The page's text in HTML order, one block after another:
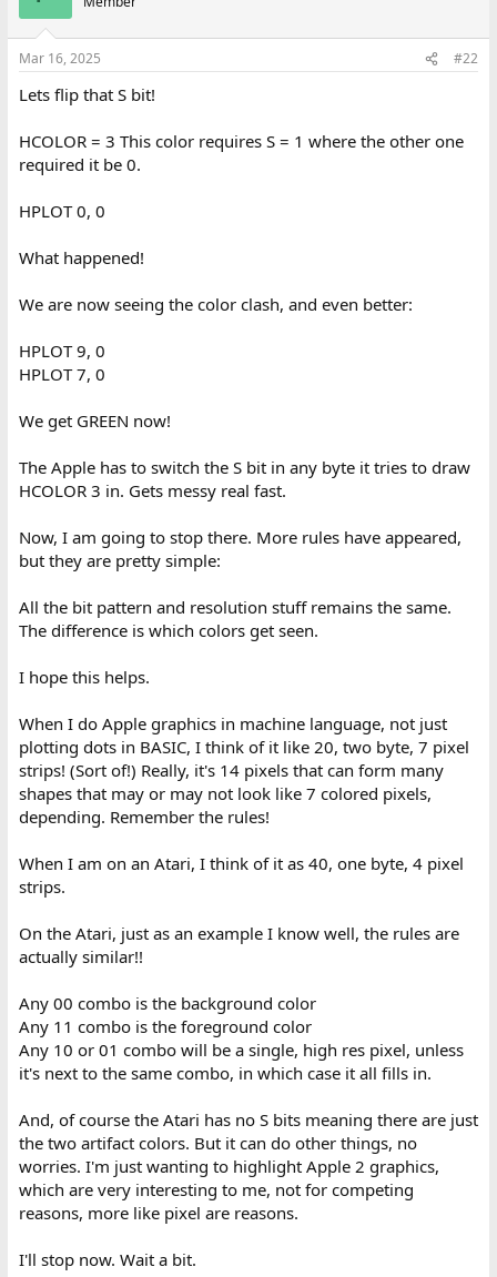
s
Mar 16, 2025 #22
Lets flip that S bit!
HCOLOR = 3 This color requires S = 1 where the other one
required it be 0.
HPLOT 0, 0
What happened!
We are now seeing the color clash, and even better:
HPLOT 9, 0
HPLOT 7, 0
We get GREEN now!
The Apple has to switch the S bit in any byte it tries to draw
HCOLOR 3 in. Gets messy real fast.
Now, I am going to stop there. More rules have appeared,
but they are pretty simple:
All the bit pattern and resolution stuff remains the same.
The difference is which colors get seen.
I hope this helps.
When I do Apple graphics in machine language, not just
plotting dots in BASIC, I think of it like 20, two byte, 7 pixel
strips! (Sort of!) Really, it's 14 pixels that can form many
shapes that may or may not look like 7 colored pixels,
depending. Remember the rules!
When I am on an Atari, I think of it as 40, one byte, 4 pixel
strips.
On the Atari, just as an example I know well, the rules are
actually similar!!
Any 00 combo is the background color
Any 11 combo is the foreground color
Any 10 or 01 combo will be a single, high res pixel, unless
it's next to the same combo, in which case it all fills in.
And, of course the Atari has no S bits meaning there are just
the two artifact colors. But it can do other things, no
worries. I'm just wanting to highlight Apple 2 graphics,
which are very interesting to me, not for competing
reasons, more like pixel are reasons.
I'll stop now. Wait a bit.